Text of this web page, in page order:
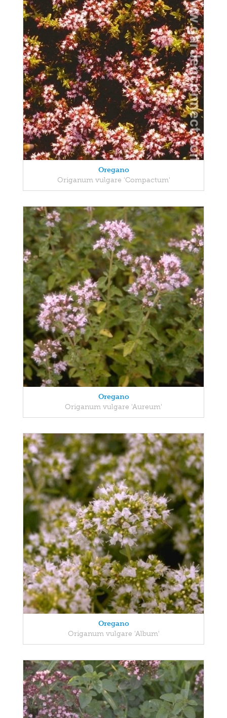
Oregano
Origanum vulgare 'Compactum'
Oregano
Origanum vulgare 'Aureum'
Oregano
Origanum vulgare 'Album'